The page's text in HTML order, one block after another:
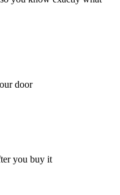
door
you buy it